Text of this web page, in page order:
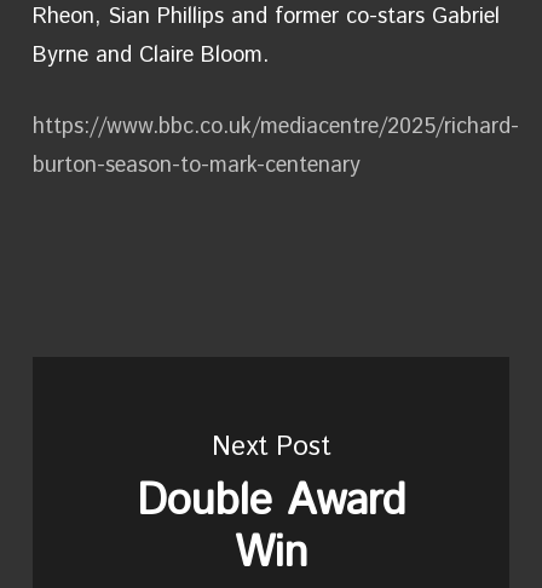
Rheon, Sian Phillips and former co-stars Gabriel
Byrne and Claire Bloom.
https://www.bbc.co.uk/mediacentre/2025/richard-
burton-season-to-mark-centenary
Next Post
Double Award
Win